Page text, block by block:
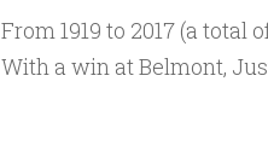
From 1919 to 2017 (a total
With a win at Belmont,